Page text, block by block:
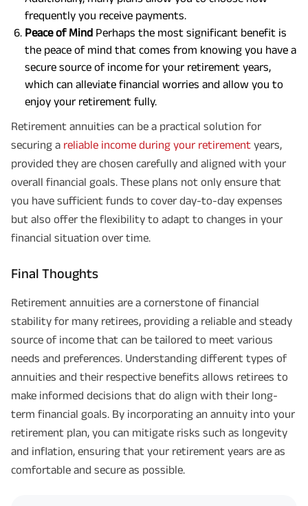
frequently you receive payments.
Peace of Mind Perhaps the most significant benefit is
the peace of mind that comes from knowing you have a
secure source of income for your retirement years,
which can alleviate financial worries and allow you to
enjoy your retirement fully.
Retirement annuities can be a practical solution for
securing a reliable income during your retirement years,
provided they are chosen carefully and aligned with your
overall financial goals. These plans not only ensure that
you have sufficient funds to cover day-to-day expenses
but also offer the flexibility to adapt to changes in your
financial situation over time.
Final Thoughts
Retirement annuities are a cornerstone of financial
stability for many retirees, providing a reliable and steady
source of income that can be tailored to meet various
needs and preferences. Understanding different types of
annuities and their respective benefits allows retirees to
make informed decisions that do align with their long-
term financial goals. By incorporating an annuity into your
retirement plan, you can mitigate risks such as longevity
and inflation, ensuring that your retirement years are as
comfortable and secure as possible.